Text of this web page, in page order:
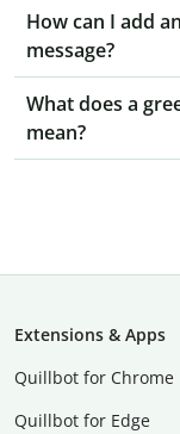
How can I add
message?
What does a
mean?
Extensions & Apps
Quillbot for Chrome
Quillbot for Edge